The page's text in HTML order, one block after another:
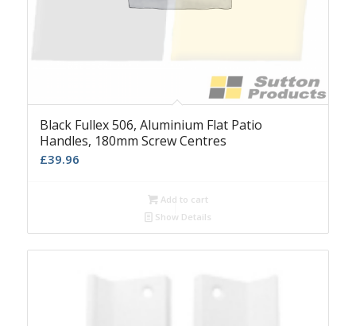
Black Fullex 506, Aluminium Flat Patio
Handles, 180mm Screw Centres
£39.96
Add to cart
Show Details